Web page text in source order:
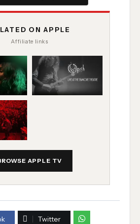
ON APPLE
Affiliate links
APPLE TV
Twitter